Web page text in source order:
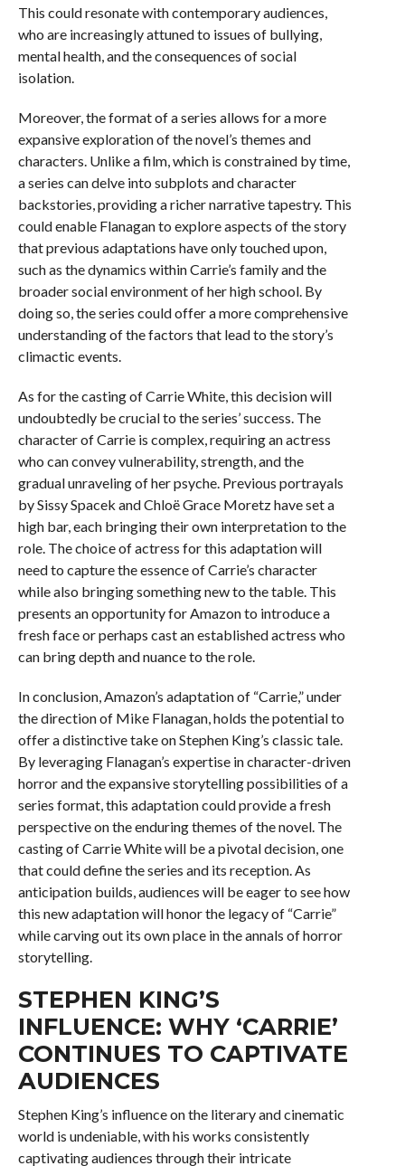
This could resonate with contemporary audiences,
who are increasingly attuned to issues of bullying,
mental health, and the consequences of social
isolation.
Moreover, the format of a series allows for a more
expansive exploration of the novel’s themes and
characters. Unlike a film, which is constrained by time,
a series can delve into subplots and character
backstories, providing a richer narrative tapestry. This
could enable Flanagan to explore aspects of the story
that previous adaptations have only touched upon,
such as the dynamics within Carrie’s family and the
broader social environment of her high school. By
doing so, the series could offer a more comprehensive
understanding of the factors that lead to the story’s
climactic events.
As for the casting of Carrie White, this decision will
undoubtedly be crucial to the series’ success. The
character of Carrie is complex, requiring an actress
who can convey vulnerability, strength, and the
gradual unraveling of her psyche. Previous portrayals
by Sissy Spacek and Chloë Grace Moretz have set a
high bar, each bringing their own interpretation to the
role. The choice of actress for this adaptation will
need to capture the essence of Carrie’s character
while also bringing something new to the table. This
presents an opportunity for Amazon to introduce a
fresh face or perhaps cast an established actress who
can bring depth and nuance to the role.
In conclusion, Amazon’s adaptation of “Carrie,” under
the direction of Mike Flanagan, holds the potential to
offer a distinctive take on Stephen King’s classic tale.
By leveraging Flanagan’s expertise in character-driven
horror and the expansive storytelling possibilities of a
series format, this adaptation could provide a fresh
perspective on the enduring themes of the novel. The
casting of Carrie White will be a pivotal decision, one
that could define the series and its reception. As
anticipation builds, audiences will be eager to see how
this new adaptation will honor the legacy of “Carrie”
while carving out its own place in the annals of horror
storytelling.
STEPHEN KING’S
INFLUENCE: WHY ‘CARRIE’
CONTINUES TO CAPTIVATE
AUDIENCES
Stephen King’s influence on the literary and cinematic
world is undeniable, with his works consistently
captivating audiences through their intricate